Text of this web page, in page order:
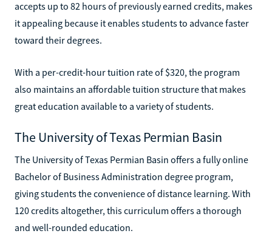
accepts up to 82 hours of previously earned credits, makes
it appealing because it enables students to advance faster
toward their degrees.
With a per-credit-hour tuition rate of $320, the program
also maintains an affordable tuition structure that makes
great education available to a variety of students.
The University of Texas Permian Basin
The University of Texas Permian Basin offers a fully online
Bachelor of Business Administration degree program,
giving students the convenience of distance learning. With
120 credits altogether, this curriculum offers a thorough
and well-rounded education.